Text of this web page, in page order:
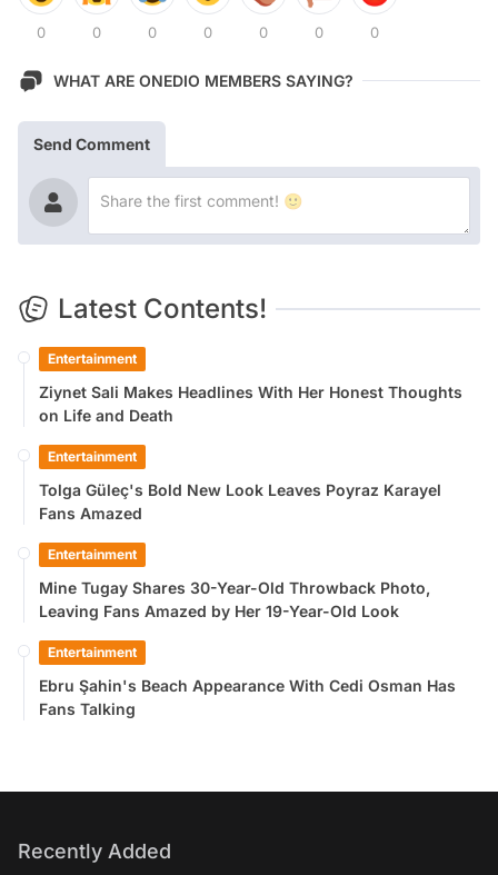
0 0 0 0 0 0 0
WHAT ARE ONEDIO MEMBERS SAYING?
Send Comment
Latest Contents!
Entertainment
Ziynet Sali Makes Headlines With Her Honest Thoughts
on Life and Death
Entertainment
Tolga Güleç's Bold New Look Leaves Poyraz Karayel
Fans Amazed
Entertainment
Mine Tugay Shares 30-Year-Old Throwback Photo,
Leaving Fans Amazed by Her 19-Year-Old Look
Entertainment
Ebru Şahin's Beach Appearance With Cedi Osman Has
Fans Talking
Recently Added